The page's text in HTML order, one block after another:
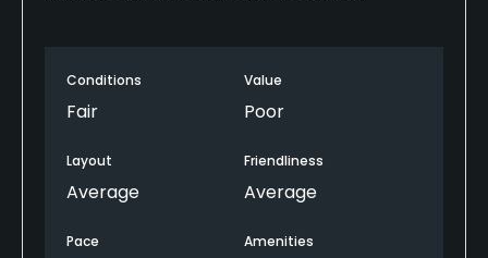
Conditions
Fair
Value
Poor
Layout
Average
Friendliness
Average
Pace Amenities